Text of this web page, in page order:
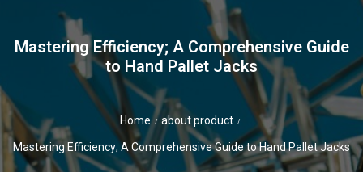
Mastering Efficiency; A Comprehensive Guide
to Hand Pallet Jacks
Home / about product /
Mastering Efficiency; A Comprehensive Guide to Hand Pallet Jacks